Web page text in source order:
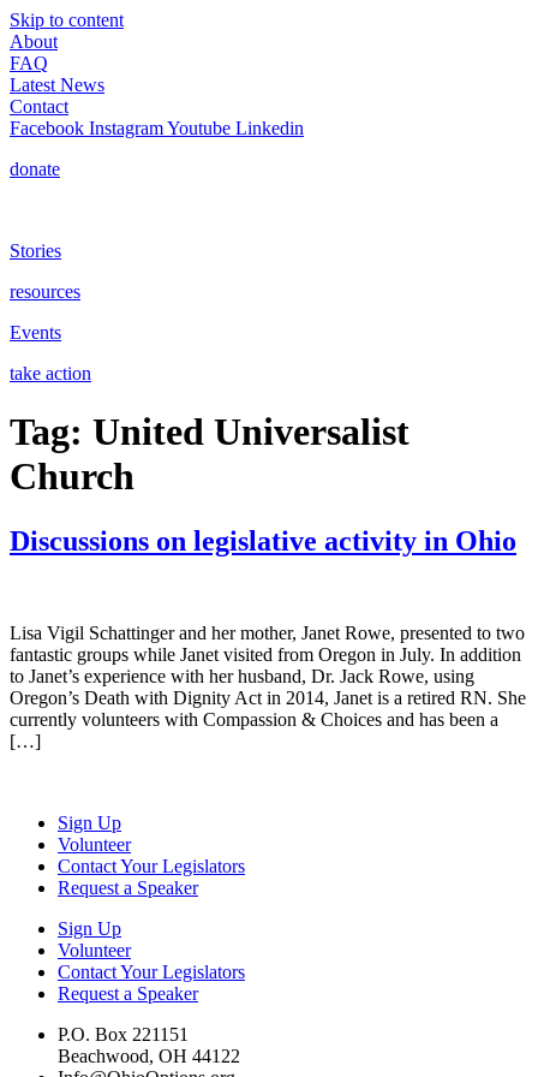
Skip to content
About
FAQ
Latest News
Contact
Facebook InstagramYoutube Linkedin
donate
Stories
resources
Events
take action
Tag: United Universalist
Church
Discussions on legislative activity in Ohio
Lisa Vigil Schattinger and her mother, Janet Rowe, presented to two
fantastic groups while Janet visited from Oregon in July. In addition
to Janet’s experience with her husband, Dr. Jack Rowe, using
Oregon’s Death with Dignity Act in 2014, Janet is a retired RN. She
currently volunteers with Compassion & Choices and has been a
[…]
Sign Up
Volunteer
Contact Your Legislators
Request a Speaker
Sign Up
Volunteer
Contact Your Legislators
Request a Speaker
P.O. Box 221151
Beachwood, OH 44122